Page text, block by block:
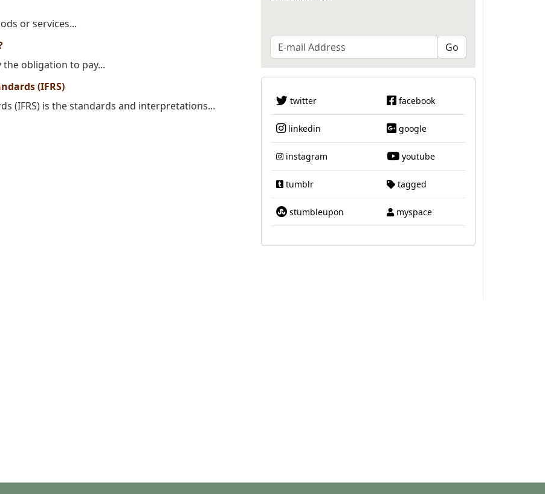
or services...
obligation to pay...
(IFRS)
(IFRS) is the standards and interpretations...
twitter facebook
linkedin google
instagram youtube
tumblr tagged
stumbleupon myspace